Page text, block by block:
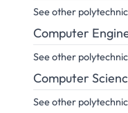
See other
Computer
See other
Computer
See other